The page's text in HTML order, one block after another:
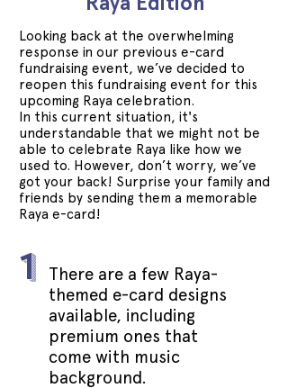
Looking back at the overwhelming
response in our previous e-card
fundraising event, we’ve decided to
reopen this fundraising event for this
upcoming Raya celebration.
In this current situation, it's
understandable that we might not be
able to celebrate Raya like how we
used to. However, don’t worry, we’ve
got your back! Surprise your family and
friends by sending them a memorable
Raya e-card!
There are a few Raya-
themed e-card designs
available, including
premium ones that
come with music
background.
1